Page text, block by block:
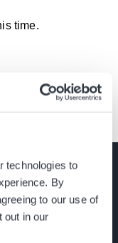
technologies to
By
to our use of
out in our
time.